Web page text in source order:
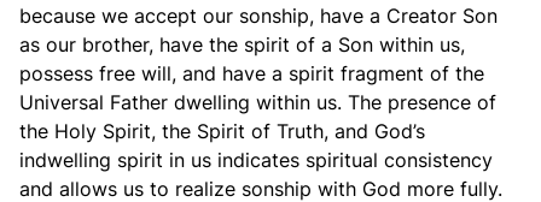
because we accept our sonship, have a Creator Son
as our brother, have the spirit of a Son within us,
possess free will, and have a spirit fragment of the
Universal Father dwelling within us. The presence of
the Holy Spirit, the Spirit of Truth, and God’s
indwelling spirit in us indicates spiritual consistency
and allows us to realize sonship with God more fully.